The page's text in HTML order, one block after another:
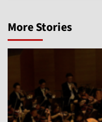
More Stories